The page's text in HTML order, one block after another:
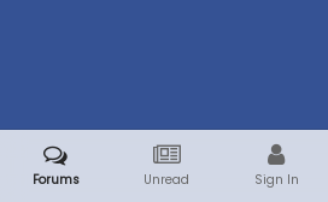
Forums Unread Sign In